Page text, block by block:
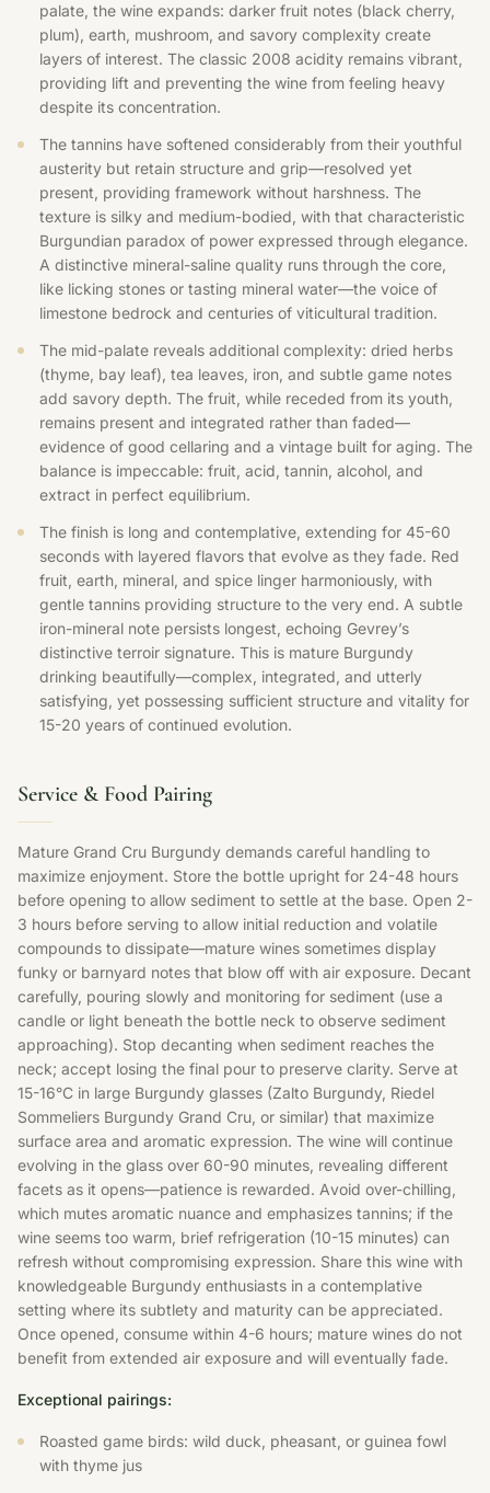
palate, the wine expands: darker fruit notes (black cherry,
plum), earth, mushroom, and savory complexity create
layers of interest. The classic 2008 acidity remains vibrant,
providing lift and preventing the wine from feeling heavy
despite its concentration.
The tannins have softened considerably from their youthful
austerity but retain structure and grip—resolved yet
present, providing framework without harshness. The
texture is silky and medium-bodied, with that characteristic
Burgundian paradox of power expressed through elegance.
A distinctive mineral-saline quality runs through the core,
like licking stones or tasting mineral water—the voice of
limestone bedrock and centuries of viticultural tradition.
The mid-palate reveals additional complexity: dried herbs
(thyme, bay leaf), tea leaves, iron, and subtle game notes
add savory depth. The fruit, while receded from its youth,
remains present and integrated rather than faded—
evidence of good cellaring and a vintage built for aging. The
balance is impeccable: fruit, acid, tannin, alcohol, and
extract in perfect equilibrium.
The finish is long and contemplative, extending for 45-60
seconds with layered flavors that evolve as they fade. Red
fruit, earth, mineral, and spice linger harmoniously, with
gentle tannins providing structure to the very end. A subtle
iron-mineral note persists longest, echoing Gevrey’s
distinctive terroir signature. This is mature Burgundy
drinking beautifully—complex, integrated, and utterly
satisfying, yet possessing sufficient structure and vitality for
15-20 years of continued evolution.
Service & Food Pairing
Mature Grand Cru Burgundy demands careful handling to
maximize enjoyment. Store the bottle upright for 24-48 hours
before opening to allow sediment to settle at the base. Open 2-
3 hours before serving to allow initial reduction and volatile
compounds to dissipate—mature wines sometimes display
funky or barnyard notes that blow off with air exposure. Decant
carefully, pouring slowly and monitoring for sediment (use a
candle or light beneath the bottle neck to observe sediment
approaching). Stop decanting when sediment reaches the
neck; accept losing the final pour to preserve clarity. Serve at
15-16°C in large Burgundy glasses (Zalto Burgundy, Riedel
Sommeliers Burgundy Grand Cru, or similar) that maximize
surface area and aromatic expression. The wine will continue
evolving in the glass over 60-90 minutes, revealing different
facets as it opens—patience is rewarded. Avoid over-chilling,
which mutes aromatic nuance and emphasizes tannins; if the
wine seems too warm, brief refrigeration (10-15 minutes) can
refresh without compromising expression. Share this wine with
knowledgeable Burgundy enthusiasts in a contemplative
setting where its subtlety and maturity can be appreciated.
Once opened, consume within 4-6 hours; mature wines do not
benefit from extended air exposure and will eventually fade.
Exceptional pairings:
Roasted game birds: wild duck, pheasant, or guinea fowl
with thyme jus